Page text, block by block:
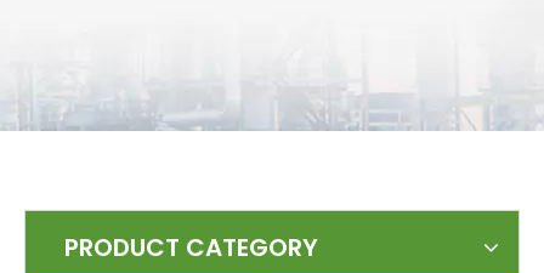
PRODUCT CATEGORY